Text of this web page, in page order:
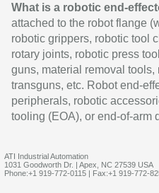
What is a robotic end-
attached to the robot flange
robotic grippers, robotic tool
rotary joints, robotic press
guns, material removal
transguns, etc. Robot end-
peripherals, robotic
tooling (EOA), or end-of-arm
ATI Industrial Automation
1031 Goodworth Dr. | Apex, NC 27539 USA
Phone:+1 919-772-0115 | Fax:+1 919-772-